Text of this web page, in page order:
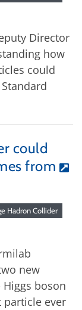
Director
how
could
could
from
Hadron Collider
new
boson
particle ever